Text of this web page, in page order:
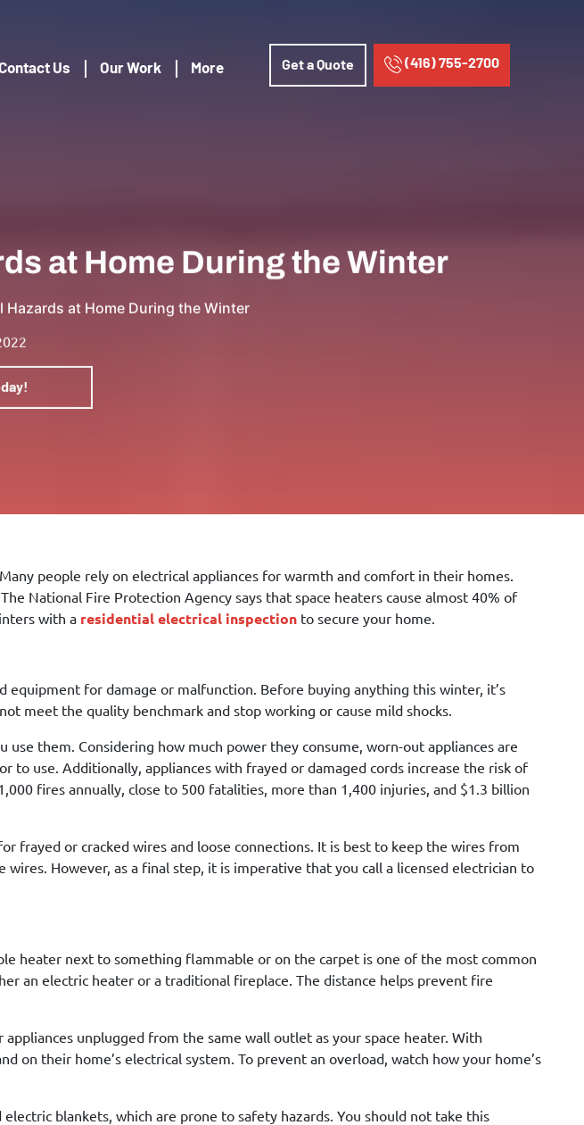
Us Our Work More (416) 755-2700
Get a Quote
at Home During the Winter
Hazards at Home During the Winter
people rely on electrical appliances for warmth and comfort in their homes.
National Fire Protection Agency says that space heaters cause almost 40% of
with a residential electrical inspection to secure your home.
for damage or malfunction. Before buying anything this winter, it’s
meet the quality benchmark and stop working or cause mild shocks.
them. Considering how much power they consume, worn-out appliances are
to use. Additionally, appliances with frayed or damaged cords increase the risk of
fires annually, close to 500 fatalities, more than 1,400 injuries, and $1.3 billion
frayed or cracked wires and loose connections. It is best to keep the wires from
However, as a final step, it is imperative that you call a licensed electrician to
heater next to something flammable or on the carpet is one of the most common
an electric heater or a traditional fireplace. The distance helps prevent fire
unplugged from the same wall outlet as your space heater. With
on their home’s electrical system. To prevent an overload, watch how your home’s
blankets, which are prone to safety hazards. You should not take this